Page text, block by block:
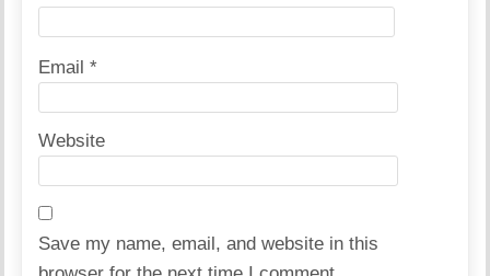
Email*
Website
Save my name, email, and website in this